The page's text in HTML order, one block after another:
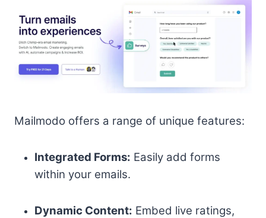
Mailmodo offers a range of unique features:
Integrated Forms: Easily add forms
within your emails.
Dynamic Content: Embed live ratings,